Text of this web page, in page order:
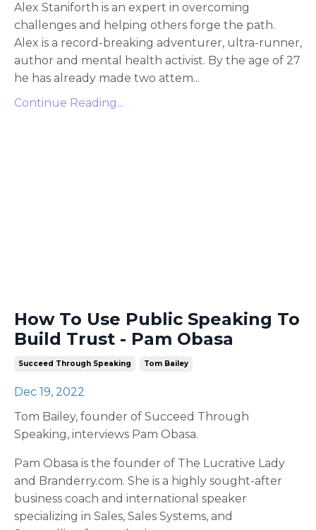
Alex Staniforth is an expert in overcoming
challenges and helping others forge the path.
Alex is a record-breaking adventurer, ultra-runner,
author and mental health activist. By the age of 27
he has already made two attem...
Continue Reading...
How To Use Public Speaking To
Build Trust - Pam Obasa
Succeed Through Speaking Tom Bailey
Dec 19, 2022
Tom Bailey, founder of Succeed Through
Speaking, interviews Pam Obasa.
Pam Obasa is the founder of The Lucrative Lady
and Branderry.com. She is a highly sought-after
business coach and international speaker
specializing in Sales, Sales Systems, and